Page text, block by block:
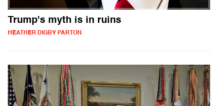
Trump's myth is in ruins
HEATHER DIGBY PARTON